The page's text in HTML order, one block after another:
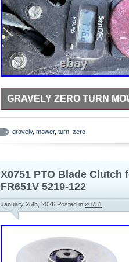
GRAVELY ZERO TURN
The Gravely zero turn mower is
efficient maintenance. With its
obstacles and reach tight spaces
ease and efficiency. I just don’t
the summer. Less in the fall.
gravely, mower, turn zero
X0751 PTO Blade Clutch
FR651V 5219-122
January 25th, 2026 Posted in x0751